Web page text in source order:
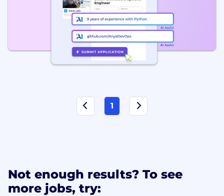
1
Not enough results? To see
more jobs, try: